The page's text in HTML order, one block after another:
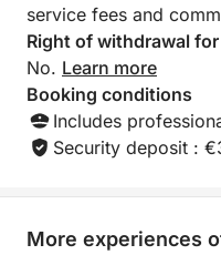
service fees and
Right of withdrawal
No. Learn more
Booking conditions
Includes
Security deposit :
More experiences